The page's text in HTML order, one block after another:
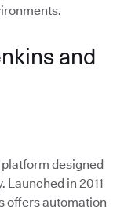
and
designed
in 2011
offers automation